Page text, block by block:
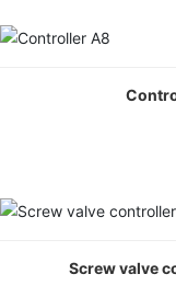
Screw valve